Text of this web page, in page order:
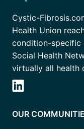
Cystic-
Health Union
condition-specific
Social Health
virtually all health
OUR